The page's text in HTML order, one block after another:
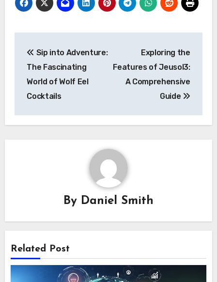
navigation
Sip into Adventure:
The Fascinating
World of Wolf Eel
Cocktails
Exploring the
Features of Jeusol3:
A Comprehensive
Guide
By Daniel Smith
Related Post